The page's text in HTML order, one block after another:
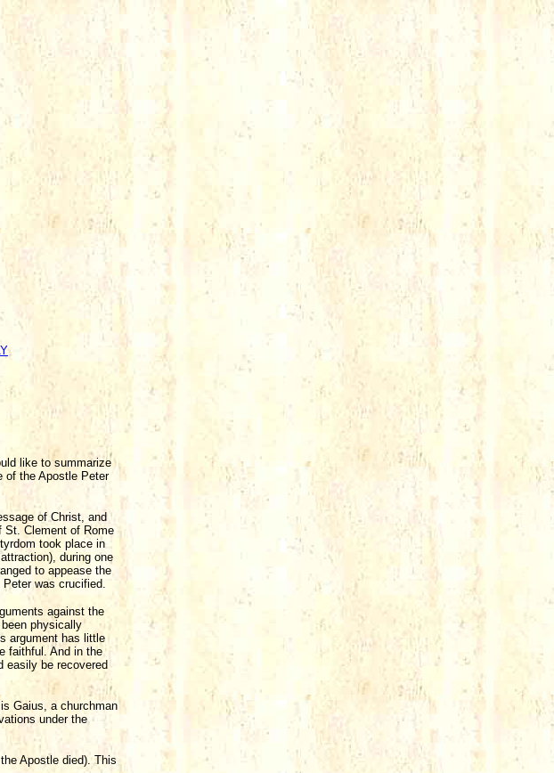
like to summarize
of the Apostle Peter
of Christ, and
St. Clement of Rome
took place in
during one
to appease the
was crucified.
against the
physically
argument has little
faithful. And in the
easily be recovered
Gaius, a churchman
under the
Apostle died). This